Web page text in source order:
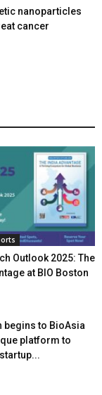
nanoparticles
cancer
Outlook 2025: The
at BIO Boston
begins to BioAsia
platform to